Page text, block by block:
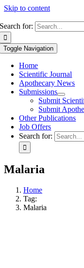
Skip to content
Search for:
Toggle Navigation
Home
Scientific Journal
Apothecary News
Submissions
Submit
Submit
Other Publications
Job Offers
Search for:
Malaria
Home
Tag:
Malaria